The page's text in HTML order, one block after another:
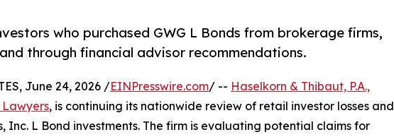
who purchased GWG L Bonds from brokerage firms,
through financial advisor recommendations.
June 24, 2026 /EINPresswire.com/ -- Haselkorn & Thibaut, P.A.,
, is continuing its nationwide review of retail investor losses and
Inc. L Bond investments. The firm is evaluating potential claims for